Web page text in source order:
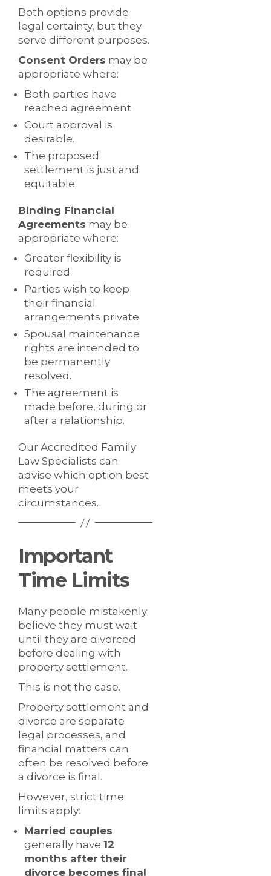
Both options provide
legal certainty, but they
serve different purposes.
Consent Orders may be
appropriate where:
Both parties have
reached agreement.
Court approval is
desirable.
The proposed
settlement is just and
equitable.
Binding Financial
Agreements may be
appropriate where:
Greater flexibility is
required.
Parties wish to keep
their financial
arrangements private.
Spousal maintenance
rights are intended to
be permanently
resolved.
The agreement is
made before, during or
after a relationship.
Our Accredited Family
Law Specialists can
advise which option best
meets your
circumstances.
Important
Time Limits
Many people mistakenly
believe they must wait
until they are divorced
before dealing with
property settlement.
This is not the case.
Property settlement and
divorce are separate
legal processes, and
financial matters can
often be resolved before
a divorce is final.
However, strict time
limits apply:
Married couples
generally have 12
months after their
divorce becomes final